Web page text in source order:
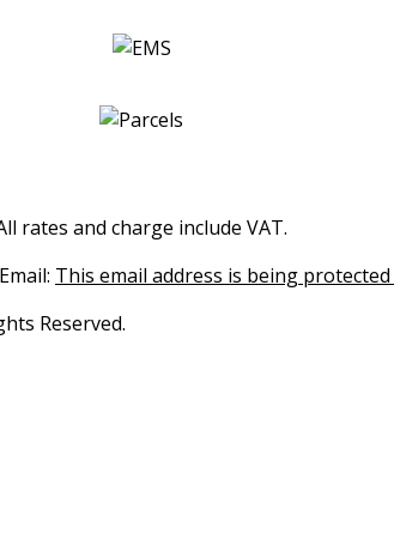
rates and charge include VAT.
This email address is being
Reserved.